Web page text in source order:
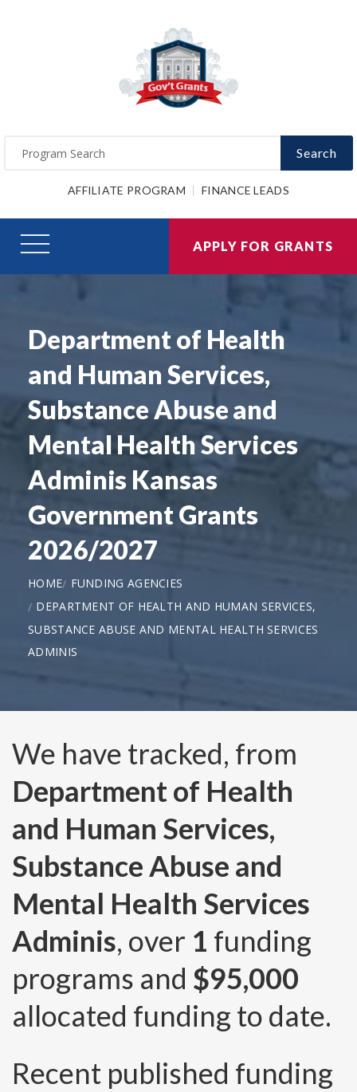
Search
AFFILIATE PROGRAM FINANCE LEADS
APPLY FOR GRANTS
Department of Health
and Human Services,
Substance Abuse and
Mental Health Services
Adminis Kansas
Government Grants
2026/2027
HOME
FUNDING AGENCIES
DEPARTMENT OF HEALTH AND HUMAN SERVICES,
SUBSTANCE ABUSE AND MENTAL HEALTH SERVICES
ADMINIS
We have tracked, from
Department of Health
and Human Services,
Substance Abuse and
Mental Health Services
Adminis, over 1 funding
programs and $95,000
allocated funding to date.
Recent published funding